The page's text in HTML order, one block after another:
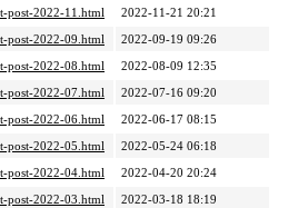
post-2022-11.html
2022-11-21 20:21
post-2022-09.html
2022-09-19 09:26
post-2022-08.html
2022-08-09 12:35
post-2022-07.html
2022-07-16 09:20
post-2022-06.html
2022-06-17 08:15
post-2022-05.html
2022-05-24 06:18
post-2022-04.html
2022-04-20 20:24
post-2022-03.html
2022-03-18 18:19